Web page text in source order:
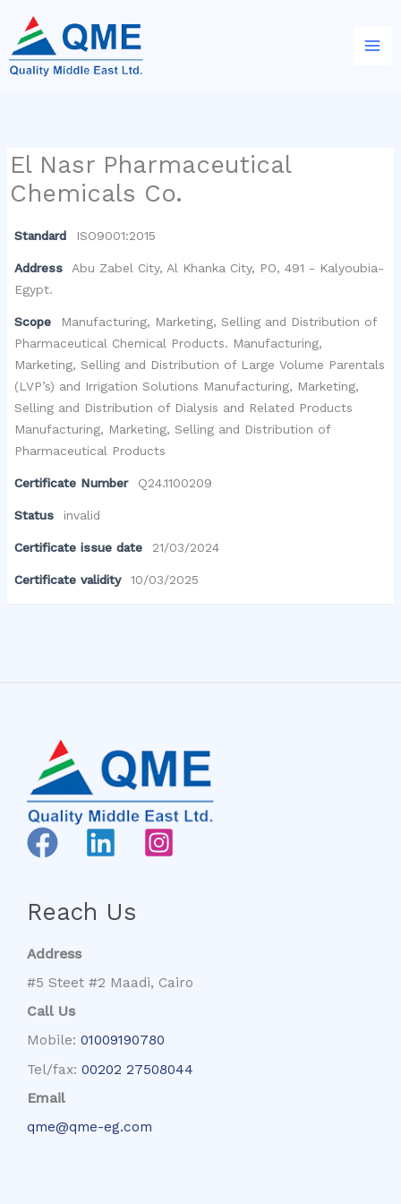
content
El Nasr Pharmaceutical
Chemicals Co.
Standard ISO9001:2015
Address
Abu Zabel City, Al Khanka City, PO, 491 - Kalyoubia-
Egypt.
Scope
Manufacturing, Marketing, Selling and Distribution of
Pharmaceutical Chemical Products. Manufacturing,
Marketing, Selling and Distribution of Large Volume Parentals
(LVP’s) and Irrigation Solutions Manufacturing, Marketing,
Selling and Distribution of Dialysis and Related Products
Manufacturing, Marketing, Selling and Distribution of
Pharmaceutical Products
Certificate Number Q24.1100209
Status invalid
Certificate issue date 21/03/2024
Certificate validity 10/03/2025
Reach Us
Address
#5 Steet #2 Maadi, Cairo
Call Us
Mobile: 01009190780
Tel/fax: 00202 27508044
Email
qme@qme-eg.com